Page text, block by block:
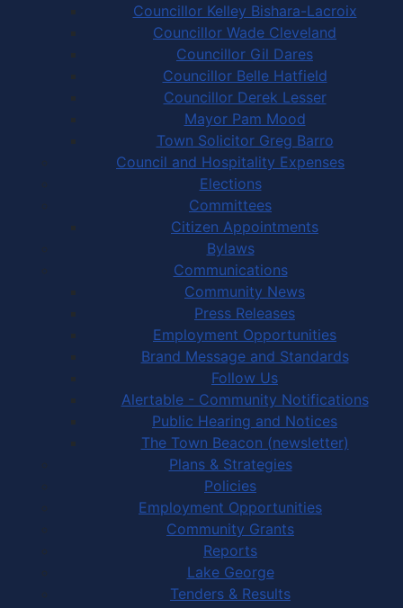
Councillor Kelley Bishara-Lacroix
Councillor Wade Cleveland
Councillor Gil Dares
Councillor Belle Hatfield
Councillor Derek Lesser
Mayor Pam Mood
Town Solicitor Greg Barro
Council and Hospitality Expenses
Elections
Committees
Citizen Appointments
Bylaws
Communications
Community News
Press Releases
Employment Opportunities
Brand Message and Standards
Follow Us
Alertable - Community Notifications
Public Hearing and Notices
The Town Beacon (newsletter)
Plans & Strategies
Policies
Employment Opportunities
Community Grants
Reports
Lake George
Tenders & Results